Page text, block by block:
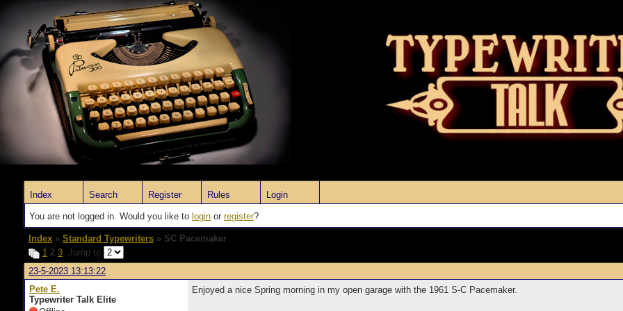
Index Search Register Rules Login
You are not logged in. Would you like to login or register?
Index » Standard Typewriters » SC Pacemaker
1 2 3 Jump to
23-5-2023 13:13:22
Pete E.
Typewriter Talk Elite
Enjoyed a nice Spring morning in my open garage with the 1961 S-C Pacemaker.